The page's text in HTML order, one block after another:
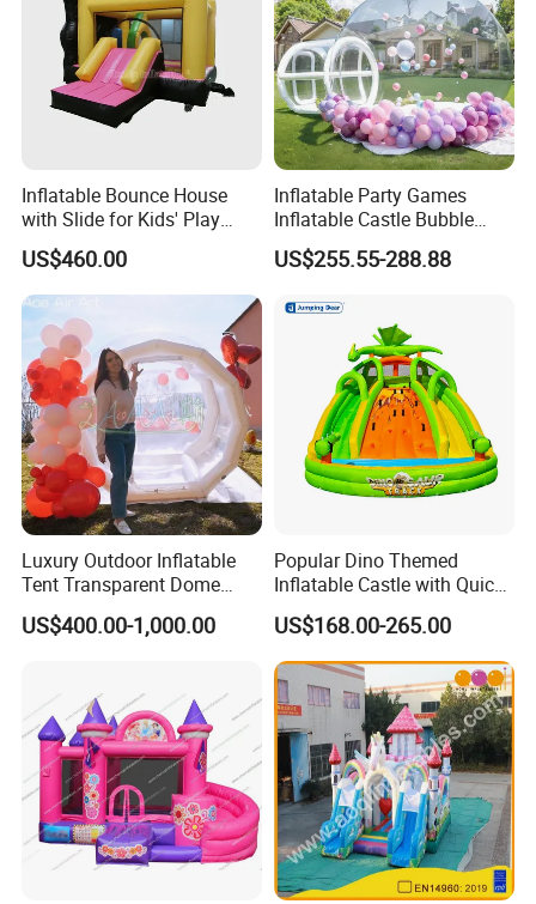
Whether it is Facebook or the website,
whether it is the first time or countless
purchases from our company, they all speak
highly of the quality of our products and our
services, allowing our customers to have a
All comments and pictures are from our
real customers all over the country and
real evaluations!
Inflatable Bounce House
with Slide for Kids' Play
Areas
US$460.00
Inflatable Party Games
Inflatable Castle Bubble
House Trampoline Castle
for Family Garden
US$255.55-288.88
Luxury Outdoor Inflatable
Tent Transparent Dome
Shelter for Party
Commercial Inflatable
US$400.00-1,000.00
Popular Dino Themed
Inflatable Castle with Quick
One Minute Inflation
US$168.00-265.00